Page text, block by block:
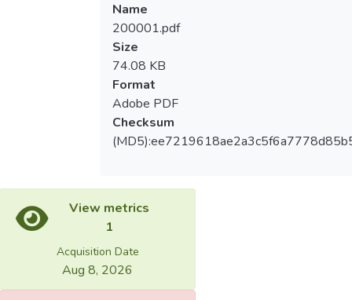
Name
200001.pdf
Size
74.08 KB
Format
Adobe PDF
Checksum
View metrics
1
Acquisition Date
Aug 8, 2026